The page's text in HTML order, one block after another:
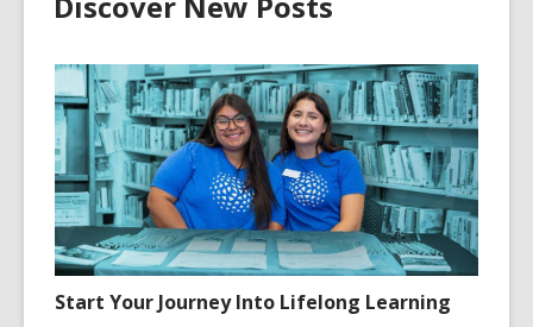
Start Your Journey Into Lifelong Learning